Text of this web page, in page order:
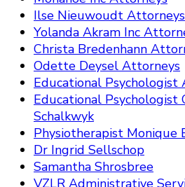
Ilse Nieuwoudt Attorneys
Yolanda Akram Inc
Christa Bredenhann
Odette Deysel Attorneys
Educational Psychologist
Educational Psychologist
Schalkwyk
Physiotherapist Monique
Dr Ingrid Sellschop
Samantha Shrosbree
VZLR Administrative